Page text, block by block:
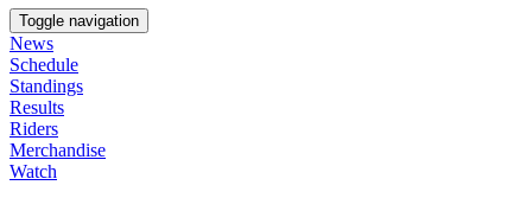
Toggle navigation
News
Schedule
Standings
Results
Riders
Merchandise
Watch